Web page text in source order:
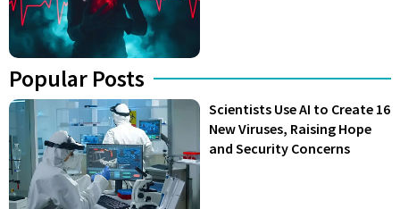
Popular Posts
Scientists Use AI to Create 16
New Viruses, Raising Hope
and Security Concerns